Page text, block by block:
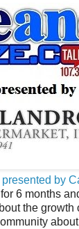
by
6 months
the growth